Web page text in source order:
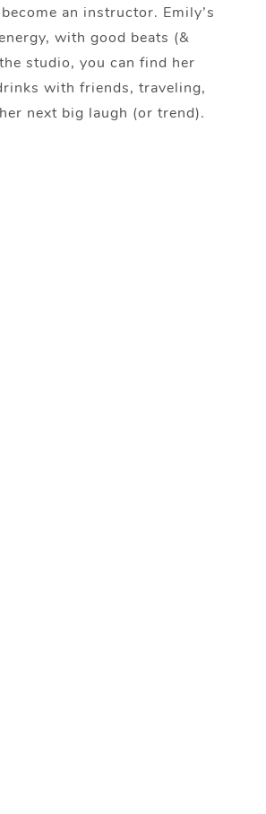
an instructor. Emily’s
with good beats (&
studio, you can find her
with friends, traveling,
next big laugh (or trend).